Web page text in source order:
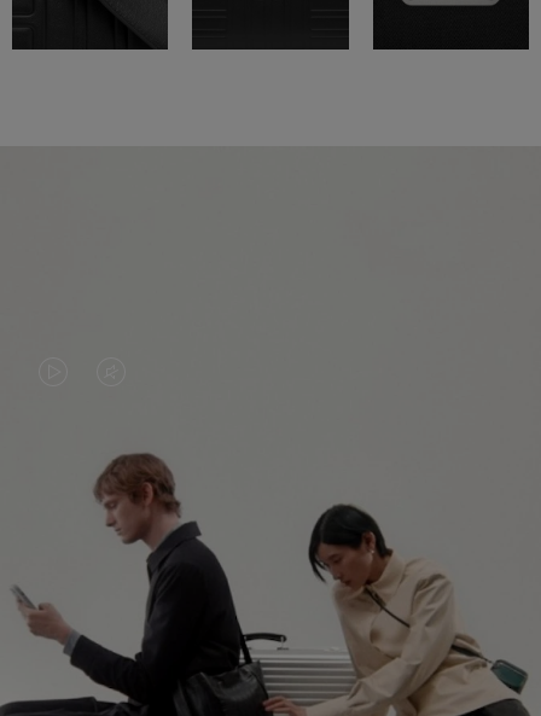
PLAYED,
PLEASE
PRESS
TO
PAUSE
IT
MUTED,
PLEASE
PRESS
TO
UNMUTE
IT
CONTINUE YOUR JOURNEY OF
DISCOVERY
EXPLORE ALL RIMOWA BAGS